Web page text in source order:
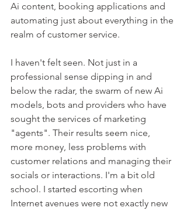
Ai content, booking applications and
automating just about everything in the
realm of customer service.
I haven't felt seen. Not just in a
professional sense dipping in and
below the radar, the swarm of new Ai
models, bots and providers who have
sought the services of marketing
"agents". Their results seem nice,
more money, less problems with
customer relations and managing their
socials or interactions. I'm a bit old
school. I started escorting when
Internet avenues were not exactly new